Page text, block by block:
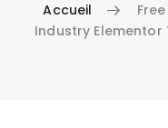
Accueil
Industry Elementor